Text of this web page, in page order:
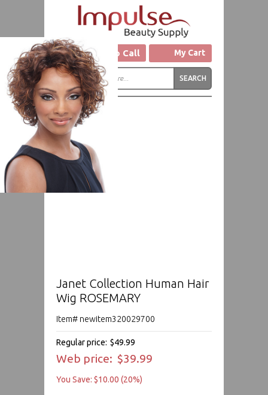
Click to Call My Cart
Janet Collection Human Hair
Wig ROSEMARY
Item# newitem320029700
Regular price: $49.99
Web price: $39.99
You Save: $10.00 (20%)